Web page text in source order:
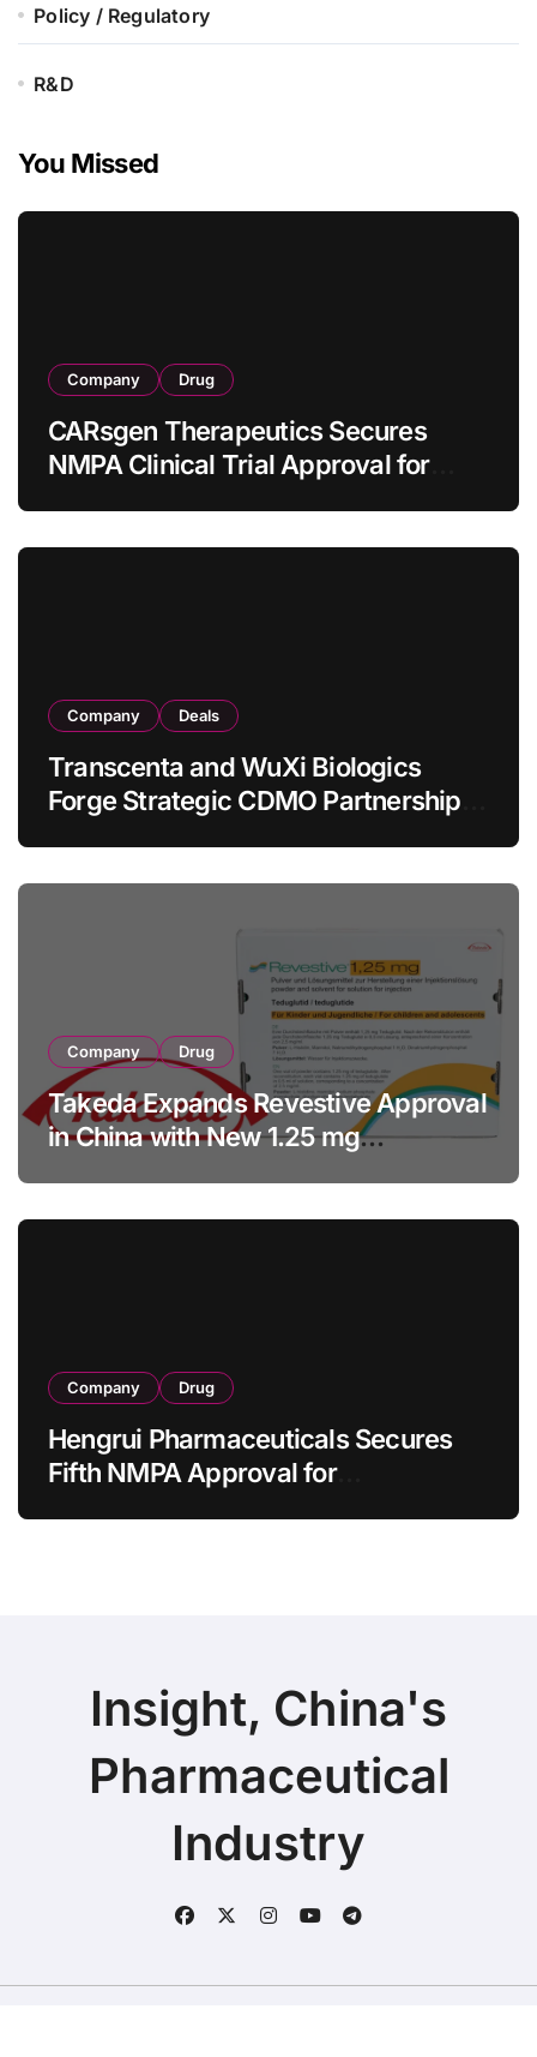
Policy / Regulatory
R&D
You Missed
Company Drug
CARsgen Therapeutics Secures
NMPA Clinical Trial Approval for
Company Deals
Transcenta and WuXi Biologics
Forge Strategic CDMO Partnership
Company Drug
Takeda Expands Revestive Approval
in China with New 1.25 mg
Company Drug
Hengrui Pharmaceuticals Secures
Fifth NMPA Approval for
Insight, China's
Pharmaceutical
Industry